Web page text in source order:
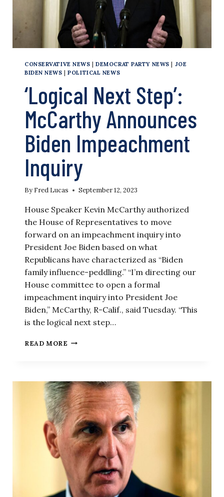
SAYS
CONSERVATIVE NEWS |DEMOCRAT PARTY NEWS | JOE
BIDEN NEWS |POLITICAL NEWS
‘Logical Next Step’:
McCarthy Announces
Biden Impeachment
Inquiry
By Fred Lucas September 12, 2023
House Speaker Kevin McCarthy authorized
the House of Representatives to move
forward on an impeachment inquiry into
President Joe Biden based on what
Republicans have characterized as “Biden
family influence-peddling.” “I’m directing our
House committee to open a formal
impeachment inquiry into President Joe
Biden,” McCarthy, R-Calif., said Tuesday. “This
is the logical next step…
READ MORE ‘LOGICAL
ANNOUNCES
BIDEN
IMPEACHMENT
INQUIRY